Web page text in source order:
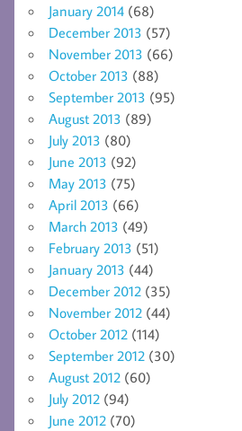
January 2014 (68)
December 2013 (57)
November 2013 (66)
October 2013 (88)
September 2013 (95)
August 2013 (89)
July 2013 (80)
June 2013 (92)
May 2013 (75)
April 2013 (66)
March 2013 (49)
February 2013 (51)
January 2013 (44)
December 2012 (35)
November 2012 (44)
October 2012 (114)
September 2012 (30)
August 2012 (60)
July 2012 (94)
June 2012 (70)